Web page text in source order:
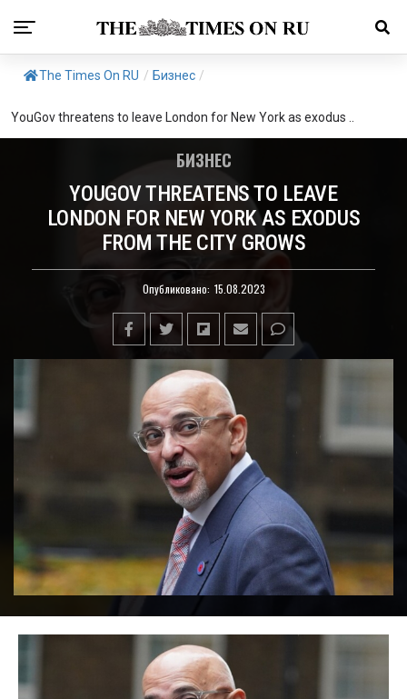
The Times On RU / Бизнес /
YouGov threatens to leave London for New York as exodus ..
БИЗНЕС
YOUGOV THREATENS TO LEAVE
LONDON FOR NEW YORK AS EXODUS
FROM THE CITY GROWS
Опубликовано: 15.08.2023